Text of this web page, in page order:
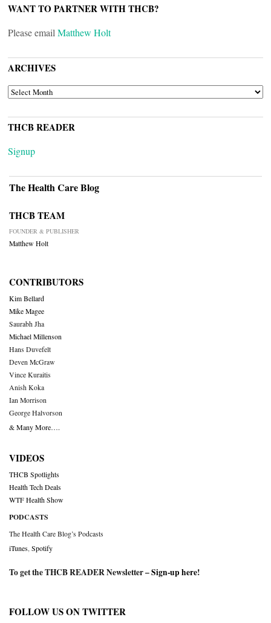
WANT TO PARTNER WITH THCB?
Please email Matthew Holt
ARCHIVES
ARCHIVES
THCB READER
Signup
The Health Care Blog
THCB TEAM
FOUNDER & PUBLISHER
Matthew Holt
CONTRIBUTORS
Kim Bellard
Mike Magee
Saurabh Jha
Michael Millenson
Hans Duvefelt
Deven McGraw
Vince Kuraitis
Anish Koka
Ian Morrison
George Halvorson
& Many More….
VIDEOS
THCB Spotlights
Health Tech Deals
WTF Health Show
PODCASTS
The Health Care Blog’s Podcasts
iTunes Spotify
To get the THCB READER Newsletter –Sign-up here!
FOLLOW US ON TWITTER